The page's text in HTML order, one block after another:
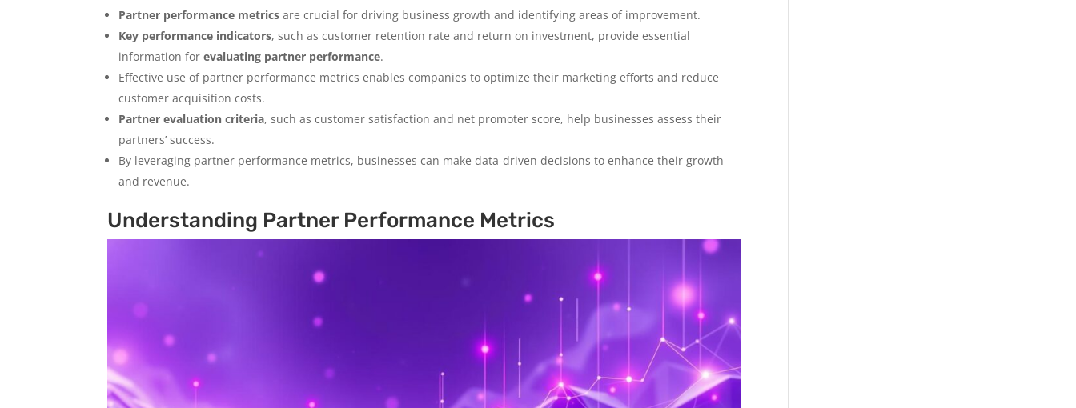
Partner performance metrics are crucial for driving business growth and identifying areas of improvement.
Key performance indicators, such as customer retention rate and return on investment, provide essential
information forevaluating partner performance.
Effective use of partner performance metrics enables companies to optimize their marketing efforts and reduce
customer acquisition costs.
Partner evaluation criteria, such as customer satisfaction and net promoter score, help businesses assess their
partners’ success.
By leveraging partner performance metrics, businesses can make data-driven decisions to enhance their growth
and revenue.
Understanding Partner Performance Metrics